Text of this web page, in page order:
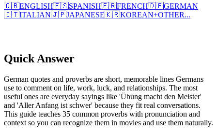
🇬🇧ENGLISH🇪🇸SPANISH🇫🇷FRENCH🇩🇪GERMAN
🇮🇹ITALIAN🇯🇵JAPANESE🇰🇷KOREAN+OTHER...
Quick Answer
German quotes and proverbs are short, memorable lines Germans
use to comment on life, work, luck, and relationships. The most
useful ones are everyday sayings like 'Übung macht den Meister'
and 'Aller Anfang ist schwer' because they fit real conversations.
This guide teaches 35 common proverbs with pronunciation and
context so you can recognize them in movies and use them naturally.